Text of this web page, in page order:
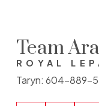
Team
ROYAL
Taryn: 604-889-